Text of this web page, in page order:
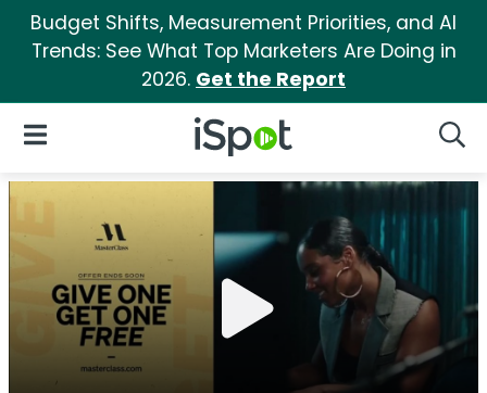
Budget Shifts, Measurement Priorities, and AI
Trends: See What Top Marketers Are Doing in
2026. Get the Report
iSpot Logo
Open Navigation